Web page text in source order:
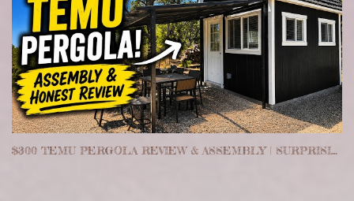
$300 TEMU PERGOLA REVIEW & ASSEMBLY | SURPRISINGLY WORTH IT?